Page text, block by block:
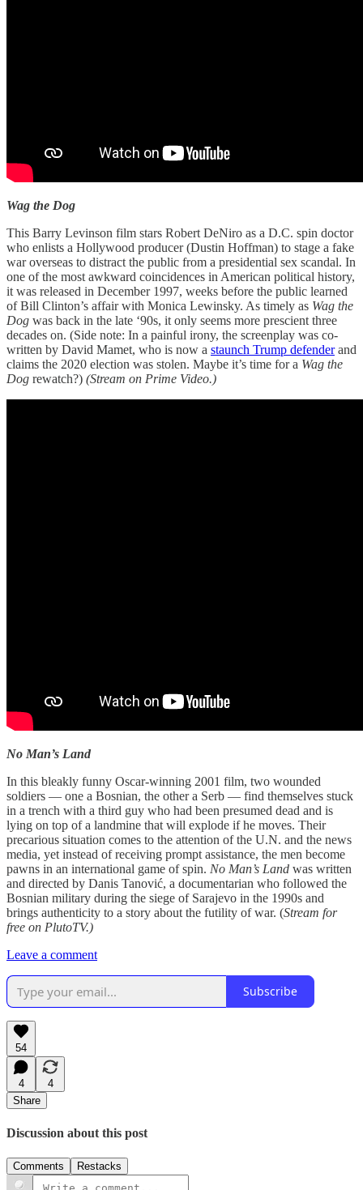
Wag the Dog
This Barry Levinson film stars Robert DeNiro as a D.C. spin doctor
who enlists a Hollywood producer (Dustin Hoffman) to stage a fake
war overseas to distract the public from a presidential sex scandal. In
one of the most awkward coincidences in American political history,
it was released in December 1997, weeks before the public learned
of Bill Clinton’s affair with Monica Lewinsky. As timely as Wag the
Dog was back in the late ‘90s, it only seems more prescient three
decades on. (Side note: In a painful irony, the screenplay was co-
written by David Mamet, who is now a staunch Trump defenderand
claims the 2020 election was stolen. Maybe it’s time for a Wag the
Dog rewatch?) (Stream on Prime Video.)
No Man’s Land
In this bleakly funny Oscar-winning 2001 film, two wounded
soldiers — one a Bosnian, the other a Serb — find themselves stuck
in a trench with a third guy who had been presumed dead and is
lying on top of a landmine that will explode if he moves. Their
precarious situation comes to the attention of the U.N. and the news
media, yet instead of receiving prompt assistance, the men become
pawns in an international game of spin. No Man’s Land was written
and directed by Danis Tanović, a documentarian who followed the
Bosnian military during the siege of Sarajevo in the 1990s and
brings authenticity to a story about the futility of war. (Stream for
free on PlutoTV.)
Leave a comment
Subscribe
54
4
4
Share
Discussion about this post
Comments Restacks